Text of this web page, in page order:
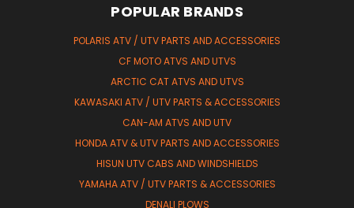
POPULAR BRANDS
POLARIS ATV / UTV PARTS AND ACCESSORIES
CF MOTO ATVS AND UTVS
ARCTIC CAT ATVS AND UTVS
KAWASAKI ATV / UTV PARTS & ACCESSORIES
CAN-AM ATVS AND UTV
HONDA ATV & UTV PARTS AND ACCESSORIES
HISUN UTV CABS AND WINDSHIELDS
YAMAHA ATV / UTV PARTS & ACCESSORIES
DENALI PLOWS